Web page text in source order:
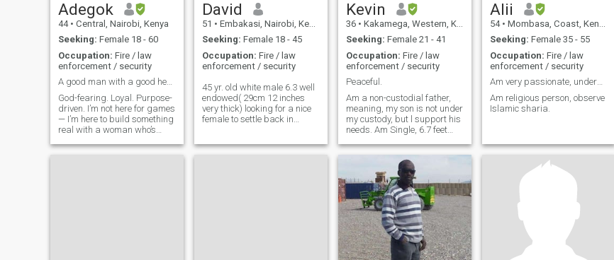
Adegok
44 • Central, Nairobi, Kenya
Seeking: Female 18 - 60
Occupation: Fire / law
enforcement / security
A good man with a good heart, looking for a Queen
God-fearing. Loyal. Purpose-
driven. I’m not here for games
— I’m here to build something
real with a woman who’s
grounded in faith, trust, and
David
51 • Embakasi, Nairobi, Kenya
Seeking: Female 18 - 45
Occupation: Fire / law
enforcement / security
45 yr. old white male 6.3 well
endowed( 29cm 12 inches
very thick) looking for a nice
female to settle back in
cooking cuddles in front of
Kevin
36 • Kakamega, Western, Kenya
Seeking: Female 21 - 41
Occupation: Fire / law
enforcement / security
Peaceful.
Am a non-custodial father,
meaning, my son is not under
my custody, but l support his
needs. Am Single, 6.7 feet
peaceful man. I don't like
smoke, clubs, parties, loud
music. Just an average man,
simple man, focused man,
love silence, serenity, peace. If
not at work, in my free time,
you will find me reading the
bible, or browsing through
the net, youtube learning
something, or forex trading,
Alii
54 • Mombasa, Coast, Kenya
Seeking: Female 35 - 55
Occupation: Fire / law
enforcement / security
Am very passionate, understanding, caring and mode
Am religious person, observe
Islamic sharia.